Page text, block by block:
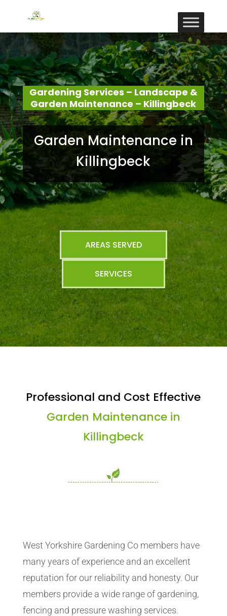
Gardening Services – Landscape &
Garden Maintenance – Killingbeck
Garden Maintenance in
Killingbeck
AREAS SERVED
SERVICES
Professional and Cost Effective
Garden Maintenance in
Killingbeck
West Yorkshire Gardening Co members have
many years of experience and an excellent
reputation for our reliability and honesty. Our
members provide a wide range of gardening,
fencing and pressure washing services.